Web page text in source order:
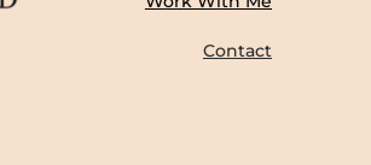
Contact